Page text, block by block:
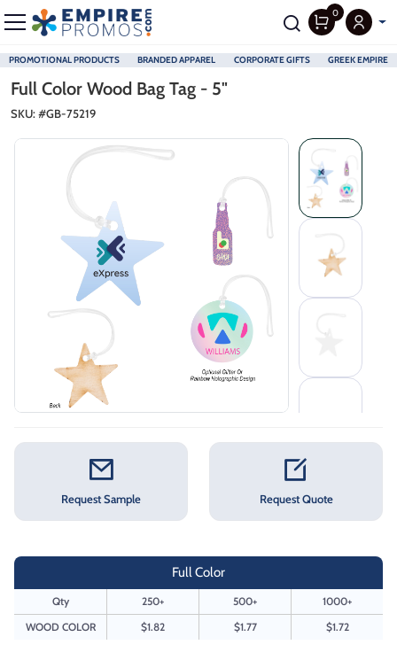
PROMOTIONAL PRODUCTS BRANDED APPAREL CORPORATE GIFTS GREEK EMPIRE
0
Full Color Wood Bag Tag - 5"
SKU: #GB-75219
Request Sample Request Quote
Full Color
Qty 250+ 500+
1000+
WOOD COLOR
$1.82 $1.77 $1.72